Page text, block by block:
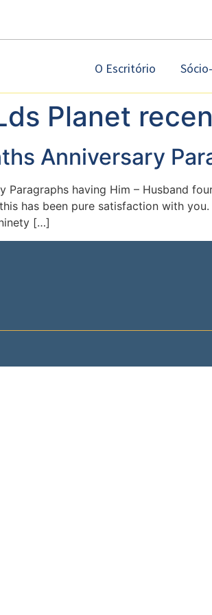
O Escritório
Planet
Anniversary
Paragraphs having Him – Husband
has been pure satisfaction with
[…]